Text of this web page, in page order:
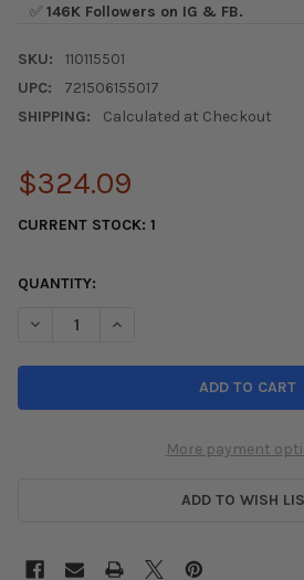
✅146K Followers on IG & FB.
SKU:
110115501
UPC:
721506155017
SHIPPING:
Calculated at Checkout
$324.09
CURRENT STOCK: 1
QUANTITY:
DECREASE QUANTITY OF
INCREASE QUANTITY OF
More payment
ADD TO WISH